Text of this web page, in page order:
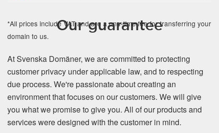
*All prices include VAT and are a one-time fee for transferring your
domain to us.
Our guarantee
At Svenska Domäner, we are committed to protecting
customer privacy under applicable law, and to respecting
due process. We're passionate about creating an
environment that focuses on our customers. We will give
you what we promise to give you. All of our products and
services were designed with the customer in mind.